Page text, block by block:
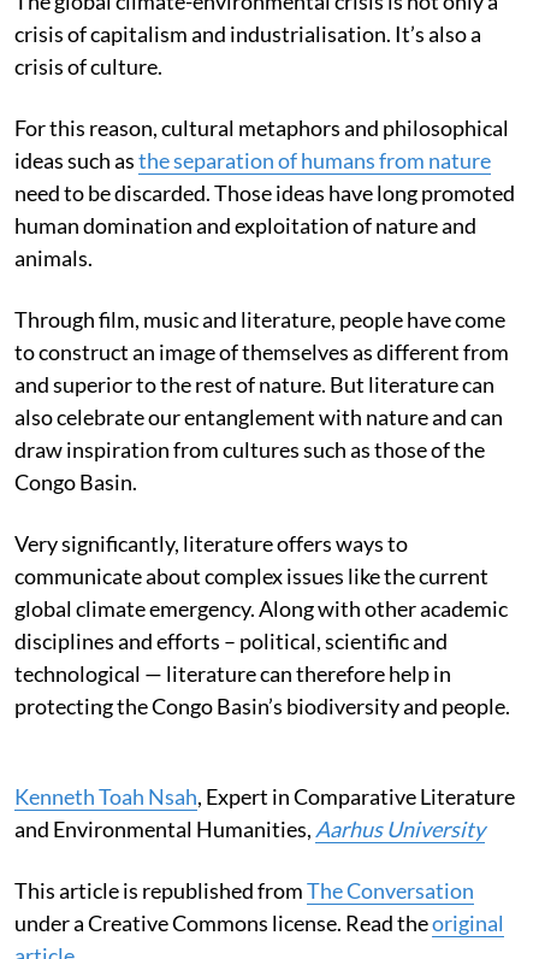
crisis of capitalism and industrialisation. It’s also a
crisis of culture.
For this reason, cultural metaphors and philosophical
ideas such asthe separation of humans from nature
need to be discarded. Those ideas have long promoted
human domination and exploitation of nature and
animals.
Through film, music and literature, people have come
to construct an image of themselves as different from
and superior to the rest of nature. But literature can
also celebrate our entanglement with nature and can
draw inspiration from cultures such as those of the
Congo Basin.
Very significantly, literature offers ways to
communicate about complex issues like the current
global climate emergency. Along with other academic
disciplines and efforts – political, scientific and
technological — literature can therefore help in
protecting the Congo Basin’s biodiversity and people.
Kenneth Toah Nsah, Expert in Comparative Literature
and Environmental Humanities, Aarhus University
This article is republished fromThe Conversation
under a Creative Commons license. Read theoriginal